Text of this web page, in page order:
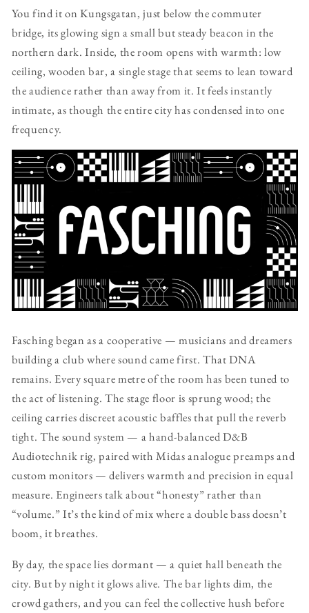
You find it on Kungsgatan, just below the commuter
bridge, its glowing sign a small but steady beacon in the
northern dark. Inside, the room opens with warmth: low
ceiling, wooden bar, a single stage that seems to lean toward
the audience rather than away from it. It feels instantly
intimate, as though the entire city has condensed into one
frequency.
Fasching began as a cooperative — musicians and dreamers
building a club where sound came first. That DNA
remains. Every square metre of the room has been tuned to
the act of listening. The stage floor is sprung wood; the
ceiling carries discreet acoustic baffles that pull the reverb
tight. The sound system — a hand-balanced D&B
Audiotechnik rig, paired with Midas analogue preamps and
custom monitors — delivers warmth and precision in equal
measure. Engineers talk about “honesty” rather than
“volume.” It’s the kind of mix where a double bass doesn’t
boom, it breathes.
By day, the space lies dormant — a quiet hall beneath the
city. But by night it glows alive. The bar lights dim, the
crowd gathers, and you can feel the collective hush before